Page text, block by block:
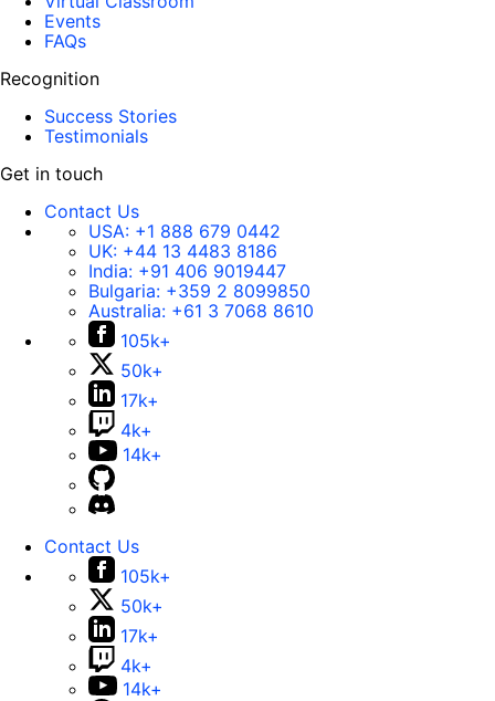
Events
FAQs
Recognition
Success Stories
Testimonials
Get in touch
Contact Us
USA: +1 888 679 0442
UK: +44 13 4483 8186
India: +91 406 9019447
Bulgaria: +359 2 8099850
Australia: +61 3 7068 8610
105k+
50k+
17k+
4k+
14k+
Contact Us
105k+
50k+
17k+
4k+
14k+